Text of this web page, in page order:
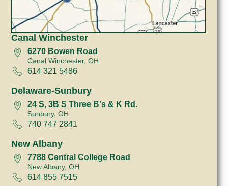
Canal Winchester
6270 Bowen Road
Canal Winchester, OH
614 321 5486
Delaware-Sunbury
24 S, 3B S Three B's & K Rd.
Sunbury, OH
740 747 2841
New Albany
7788 Central College Road
New Albany, OH
614 855 7515